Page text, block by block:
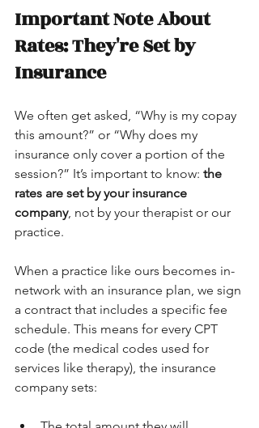
Important Note About
Rates: They're Set by
Insurance
We often get asked, “Why is my copay
this amount?” or “Why does my
insurance only cover a portion of the
session?” It’s important to know: the
rates are set by your insurance
company, not by your therapist or our
practice.
When a practice like ours becomes in-
network with an insurance plan, we sign
a contract that includes a specific fee
schedule. This means for every CPT
code (the medical codes used for
services like therapy), the insurance
company sets: